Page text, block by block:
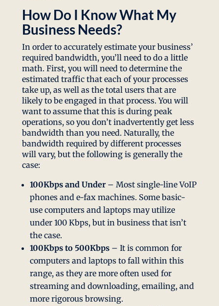
How Do I Know What My
Business Needs?
In order to accurately estimate your business’
required bandwidth, you’ll need to do a little
math. First, you will need to determine the
estimated traffic that each of your processes
take up, as well as the total users that are
likely to be engaged in that process. You will
want to assume that this is during peak
operations, so you don’t inadvertently get less
bandwidth than you need. Naturally, the
bandwidth required by different processes
will vary, but the following is generally the
case:
100Kbps and Under – Most single-line VoIP
phones and e-fax machines. Some basic-
use computers and laptops may utilize
under 100 Kbps, but in business that isn’t
the case.
100Kbps to 500Kbps– It is common for
computers and laptops to fall within this
range, as they are more often used for
streaming and downloading, emailing, and
more rigorous browsing.